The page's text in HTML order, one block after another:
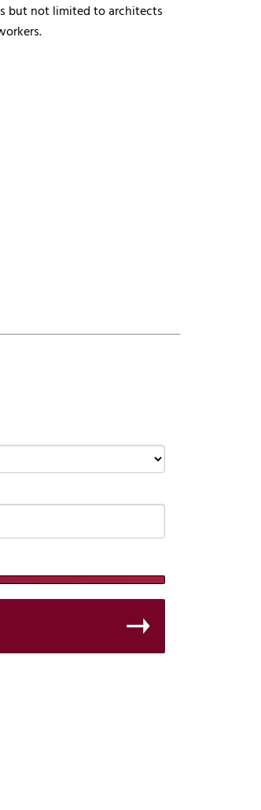
but not limited to architects